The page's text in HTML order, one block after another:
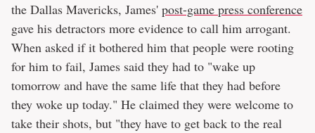
the Dallas Mavericks, James' post-game press conference
gave his detractors more evidence to call him arrogant.
When asked if it bothered him that people were rooting
for him to fail, James said they had to "wake up
tomorrow and have the same life that they had before
they woke up today." He claimed they were welcome to
take their shots, but "they have to get back to the real